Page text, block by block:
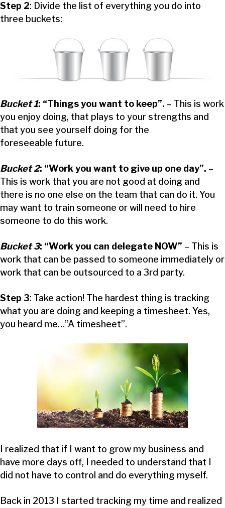
Step 2: Divide the list of everything you do into
three buckets:
Bucket 1: “Things you want to keep”. – This is work
you enjoy doing, that plays to your strengths and
that you see yourself doing for the
foreseeable future.
Bucket 2: “Work you want to give up one day”. –
This is work that you are not good at doing and
there is no one else on the team that can do it. You
may want to train someone or will need to hire
someone to do this work.
Bucket 3: “Work you can delegate NOW” – This is
work that can be passed to someone immediately or
work that can be outsourced to a 3rd party.
Step 3: Take action! The hardest thing is tracking
what you are doing and keeping a timesheet. Yes,
you heard me…”A timesheet”.
I realized that if I want to grow my business and
have more days off, I needed to understand that I
did not have to control and do everything myself.
Back in 2013 I started tracking my time and realized